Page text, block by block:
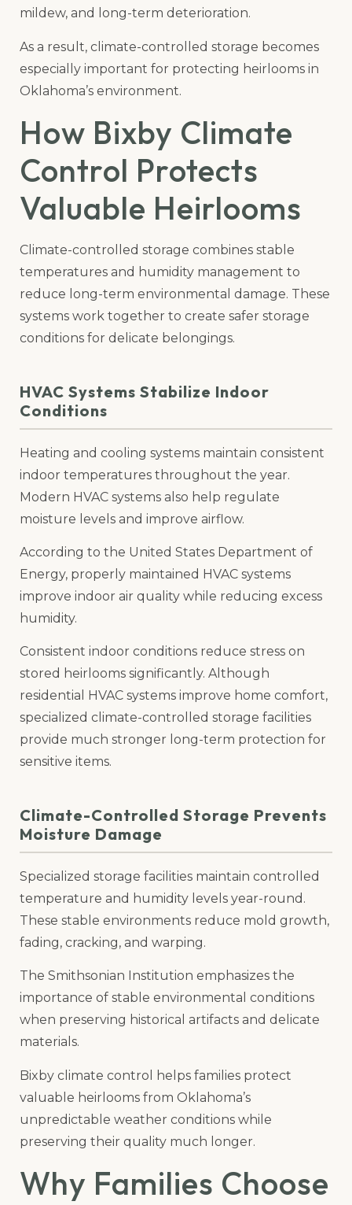
mildew, and long-term deterioration.
As a result, climate-controlled storage becomes
especially important for protecting heirlooms in
Oklahoma’s environment.
How Bixby Climate
Control Protects
Valuable Heirlooms
Climate-controlled storage combines stable
temperatures and humidity management to
reduce long-term environmental damage. These
systems work together to create safer storage
conditions for delicate belongings.
HVAC Systems Stabilize Indoor
Conditions
Heating and cooling systems maintain consistent
indoor temperatures throughout the year.
Modern HVAC systems also help regulate
moisture levels and improve airflow.
According to the United States Department of
Energy, properly maintained HVAC systems
improve indoor air quality while reducing excess
humidity.
Consistent indoor conditions reduce stress on
stored heirlooms significantly. Although
residential HVAC systems improve home comfort,
specialized climate-controlled storage facilities
provide much stronger long-term protection for
sensitive items.
Climate-Controlled Storage Prevents
Moisture Damage
Specialized storage facilities maintain controlled
temperature and humidity levels year-round.
These stable environments reduce mold growth,
fading, cracking, and warping.
The Smithsonian Institution emphasizes the
importance of stable environmental conditions
when preserving historical artifacts and delicate
materials.
Bixby climate control helps families protect
valuable heirlooms from Oklahoma’s
unpredictable weather conditions while
preserving their quality much longer.
Why Families Choose